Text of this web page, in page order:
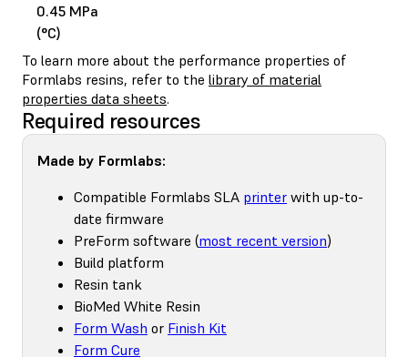
0.45 MPa
(°C)
To learn more about the performance properties of
Formlabs resins, refer to the library of material
properties data sheets.
Required resources
Made by Formlabs:
Compatible Formlabs SLA printer with up-to-
date firmware
PreForm software (most recent version)
Build platform
Resin tank
BioMed White Resin
Form Wash or Finish Kit
Form Cure